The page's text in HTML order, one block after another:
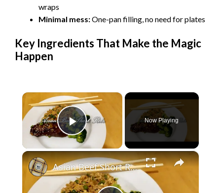
wraps
Minimal mess:One-pan filling, no need for plates
Key Ingredients That Make the Magic
Happen
×
Play Video
Now Playing
×
Asian Beef Short Ribs in the Instant Pot